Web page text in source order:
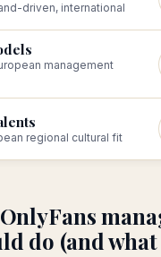
driven, international
management
regional cultural fit
do (and